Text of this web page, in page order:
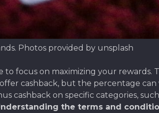
Photos provided by unsplash
to focus on maximizing your rewards.
cashback, but the percentage
cashback on specific categories,
the terms and